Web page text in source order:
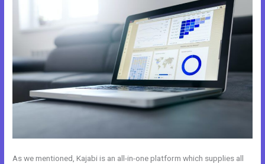
As we mentioned, Kajabi is an all-in-one platform which supplies all